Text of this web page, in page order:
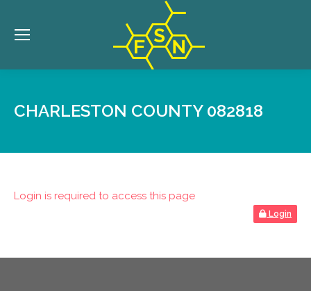
CHARLESTON COUNTY 082818
Login is required to access this page
Login